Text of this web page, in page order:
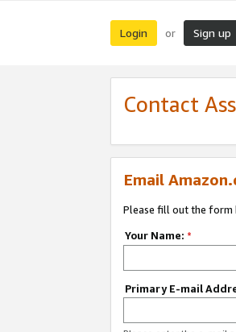
Login or Sign up
Contact
Email
Please fill out the form
Your Name: *
Primary E-mail